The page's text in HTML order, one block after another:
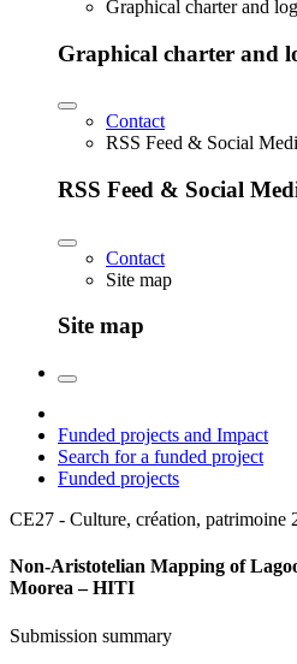
Graphical charter and
Graphical charter and
Contact
RSS Feed & Social
RSS Feed & Social
Contact
Site map
Site map
Funded projects and Impact
Search for a funded project
Funded projects
CE27 - Culture, création, patrimoine
Non-Aristotelian Mapping of
Moorea – HITI
Submission summary